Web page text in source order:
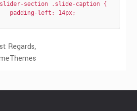
section .slide-caption {
padding-left: 14px;
Regards,